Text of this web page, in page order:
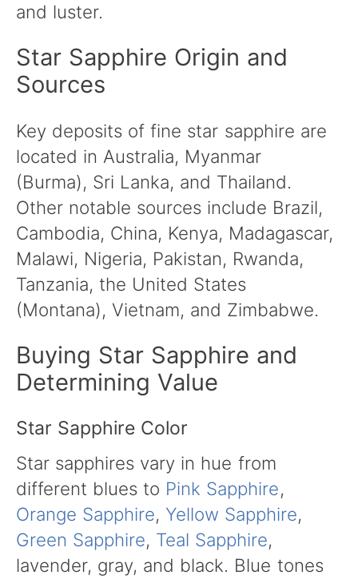
and luster.
Star Sapphire Origin and
Sources
Key deposits of fine star sapphire are
located in Australia, Myanmar
(Burma), Sri Lanka, and Thailand.
Other notable sources include Brazil,
Cambodia, China, Kenya, Madagascar,
Malawi, Nigeria, Pakistan, Rwanda,
Tanzania, the United States
(Montana), Vietnam, and Zimbabwe.
Buying Star Sapphire and
Determining Value
Star Sapphire Color
Star sapphires vary in hue from
different blues to Pink Sapphire,
Orange Sapphire, Yellow Sapphire,
Green Sapphire, Teal Sapphire,
lavender, gray, and black. Blue tones